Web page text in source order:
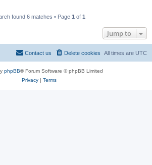
found 6 matches • Page 1 of 1
Jump to
All times are UTC
Delete cookies
Contact us
phpBB® Forum Software © phpBB Limited
Privacy| Terms